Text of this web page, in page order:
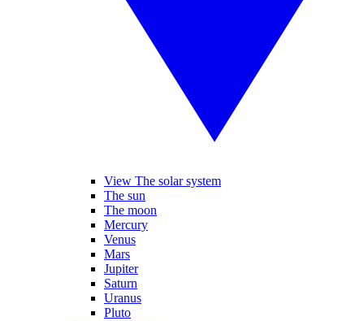
View The solar system
The sun
The moon
Mercury
Venus
Mars
Jupiter
Saturn
Uranus
Pluto